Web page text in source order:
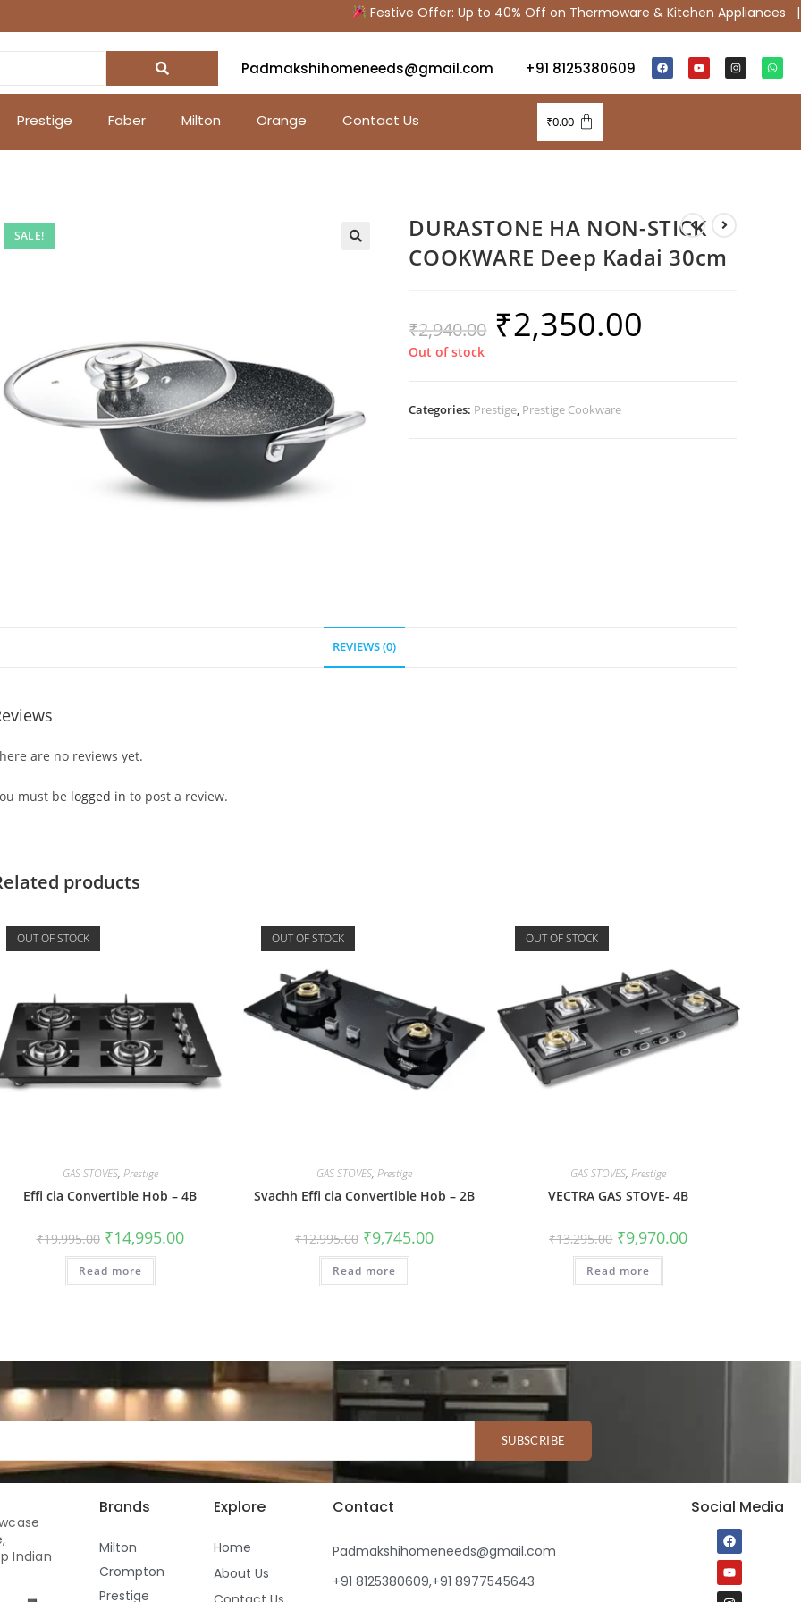
Festive Offer: Up to 40% Off on Thermoware & Kitchen Appliances |
Padmakshihomeneeds@gmail.com +91 8125380609
Prestige Faber Milton Orange Contact Us ₹0.00
SALE!
DURASTONE HA NON-STICK
COOKWARE Deep Kadai 30cm
₹2,940.00 ₹2,350.00
Out of stock
Categories: Prestige Prestige Cookware
REVIEWS (0)
are no reviews yet.
must be logged in to post a review.
products
OUT OF STOCK
GAS STOVES, Prestige
Effi cia Convertible Hob – 4B
₹19,995.00 ₹14,995.00
Read more
OUT OF STOCK
GAS STOVES, Prestige
Svachh Effi cia Convertible Hob – 2B
₹12,995.00 ₹9,745.00
Read more
OUT OF STOCK
GAS STOVES,Prestige
VECTRA GAS STOVE- 4B
₹13,295.00 ₹9,970.00
Read more
SUBSCRIBE
Indian
Brands
Milton
Crompton
Prestige
Explore
Home
About Us
Contact
Padmakshihomeneeds@gmail.com
+91 8125380609,+91 8977545643
Social Media